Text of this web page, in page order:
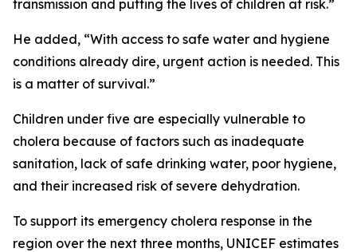
transmission and putting the lives of children at risk.”
He added, “With access to safe water and hygiene
conditions already dire, urgent action is needed. This
is a matter of survival.”
Children under five are especially vulnerable to
cholera because of factors such as inadequate
sanitation, lack of safe drinking water, poor hygiene,
and their increased risk of severe dehydration.
To support its emergency cholera response in the
region over the next three months, UNICEF estimates